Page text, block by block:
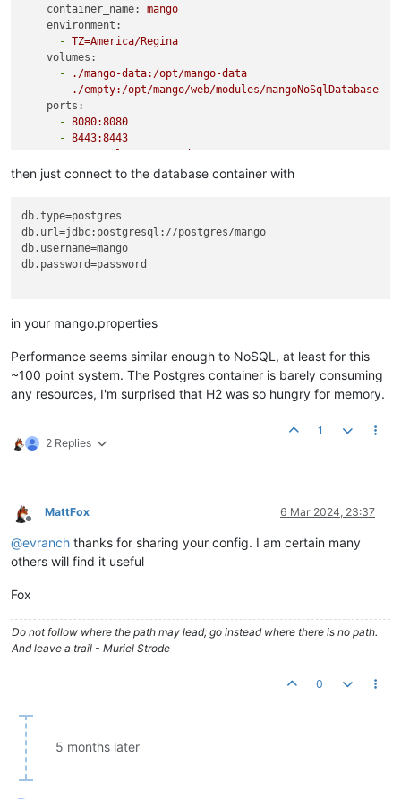
container_name:
mango
environment:
- TZ=America/Regina
volumes:
-
./mango-data:/opt/mango-data
-
./empty:/opt/mango/web/modules/mangoNoSqlDatabase
ports:
- 8080:8080
- 8443:8443
unless-stopped
depends_on:
image: postgres
user:
1000:1001
environment:
POSTGRES_USER:
restart: unless-stopped
then just connect to the database container with
db.type
db.url
db.username
db.password=password
in your mango.properties
Performance seems similar enough to NoSQL, at least for this
~100 point system. The Postgres container is barely consuming
any resources, I'm surprised that H2 was so hungry for memory.
2 Replies
1
Offline
MattFox 6 Mar 2024, 23:37
@evranch thanks for sharing your config. I am certain many
others will find it useful
Fox
Do not follow where the path may lead; go instead where there is no path.
And leave a trail - Muriel Strode
0
5 months later